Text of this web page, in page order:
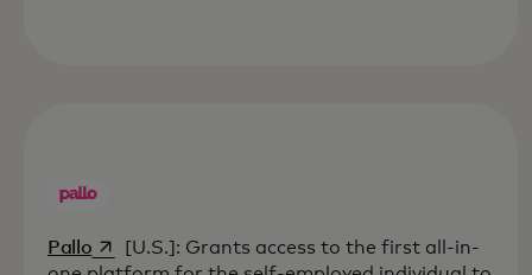
Palloopens in a new tab
[U.S.]: Grants access to the first all-in-